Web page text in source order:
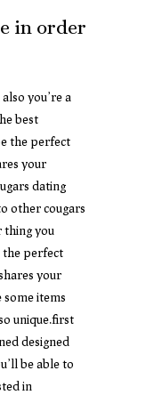
in order
you’re a
best
the perfect
your
dating
other cougars
thing you
the perfect
your
some items
unique.first
designed
be able to
in